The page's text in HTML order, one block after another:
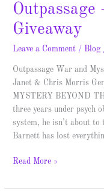
Giveaway
Leave a Comment / Blog
Outpassage War and
Janet & Chris Morris
MYSTERY BEYOND
three years under psych
system, he isn’t about to
Barnett has lost
Read More »